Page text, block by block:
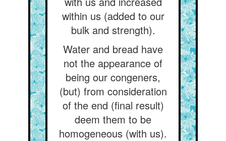
within us (added to our
bulk and strength).
Water and bread have
not the appearance of
being our congeners,
(but) from consideration
of the end (final result)
deem them to be
homogeneous (with us).